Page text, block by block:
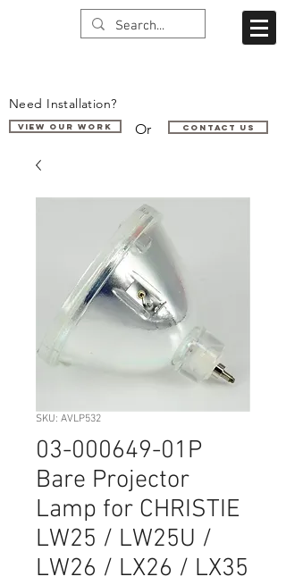
Need Installation?
VIEW OUR WORK Or Contact us
SKU: AVLP532
03-000649-01P
Bare Projector
Lamp for CHRISTIE
LW25 / LW25U /
LW26 / LX26 / LX35